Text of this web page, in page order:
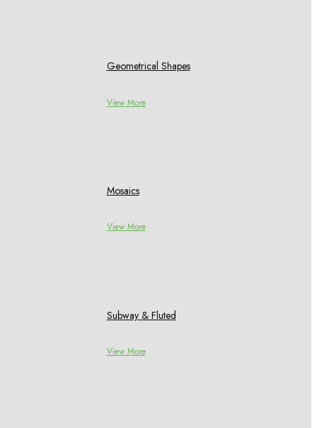
Geometrical Shapes
View More
Mosaics
View More
Subway & Fluted
View More